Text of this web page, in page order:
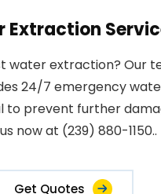
Extraction
water extraction? Our
24/7 emergency
to prevent further
now at (239) 880-1150..
Get Quotes